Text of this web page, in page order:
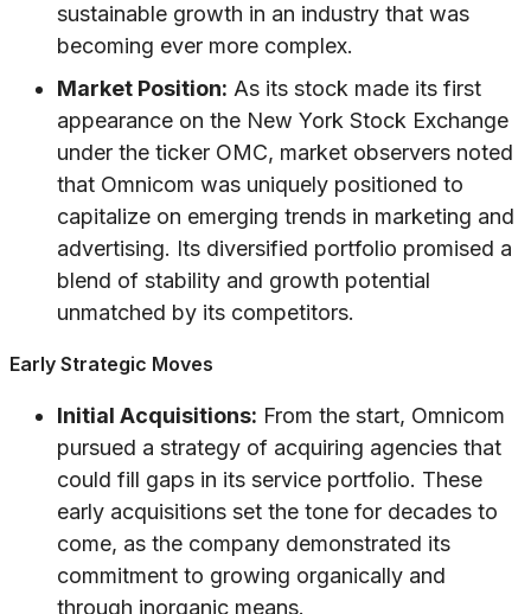
sustainable growth in an industry that was
becoming ever more complex.
Market Position: As its stock made its first
appearance on the New York Stock Exchange
under the ticker OMC, market observers noted
that Omnicom was uniquely positioned to
capitalize on emerging trends in marketing and
advertising. Its diversified portfolio promised a
blend of stability and growth potential
unmatched by its competitors.
Early Strategic Moves
Initial Acquisitions: From the start, Omnicom
pursued a strategy of acquiring agencies that
could fill gaps in its service portfolio. These
early acquisitions set the tone for decades to
come, as the company demonstrated its
commitment to growing organically and
through inorganic means.